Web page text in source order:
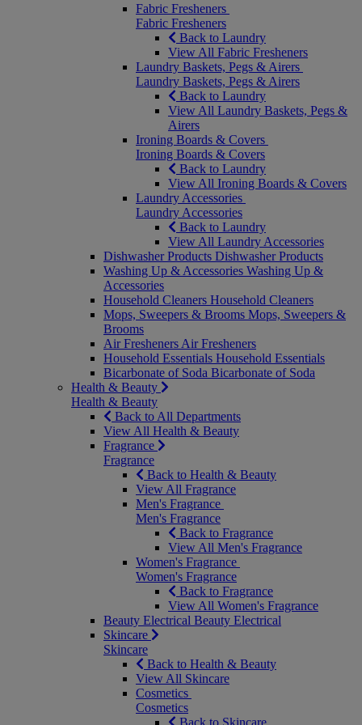
Fabric Fresheners
Fabric Fresheners
Back to Laundry
View All Fabric Fresheners
Laundry Baskets, Pegs & Airers
Laundry Baskets, Pegs & Airers
Back to Laundry
View All Laundry Baskets, Pegs &
Airers
Ironing Boards & Covers
Ironing Boards & Covers
Back to Laundry
View All Ironing Boards & Covers
Laundry Accessories
Laundry Accessories
Back to Laundry
View All Laundry Accessories
Dishwasher Products Dishwasher Products
Washing Up & Accessories Washing Up &
Accessories
Household Cleaners Household Cleaners
Mops, Sweepers & Brooms Mops, Sweepers &
Brooms
Air Fresheners Air Fresheners
Household Essentials Household Essentials
Bicarbonate of Soda Bicarbonate of Soda
Health & Beauty
Health & Beauty
Back to All Departments
View All Health & Beauty
Fragrance
Fragrance
Back to Health & Beauty
View All Fragrance
Men's Fragrance
Men's Fragrance
Back to Fragrance
View All Men's Fragrance
Women's Fragrance
Women's Fragrance
Back to Fragrance
View All Women's Fragrance
Beauty Electrical Beauty Electrical
Skincare
Skincare
Back to Health & Beauty
View All Skincare
Cosmetics
Cosmetics
Back to Skincare